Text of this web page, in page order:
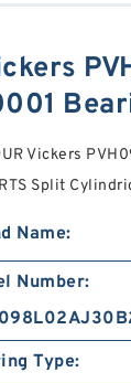
Vickers
Split
Name:
Number:
Type: